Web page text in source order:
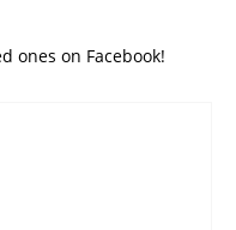
ones on Facebook!